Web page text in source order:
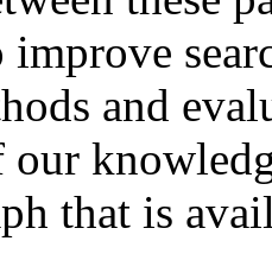
improve
and
our
that is